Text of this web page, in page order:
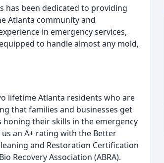
has been dedicated to providing
Atlanta community and
in emergency services,
to handle almost any mold,
lifetime Atlanta residents who are
that families and businesses get
honing their skills in the emergency
an A+ rating with the Better
and Restoration Certification
Recovery Association (ABRA).